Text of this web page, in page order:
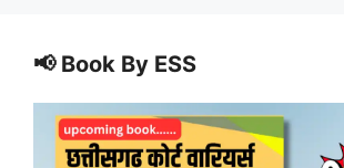
📢 Book By ESS